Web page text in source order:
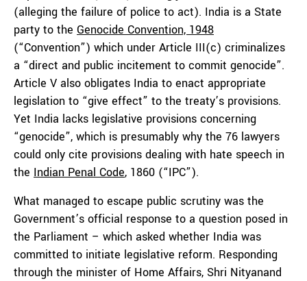
(alleging the failure of police to act). India is a State
party to the Genocide Convention, 1948
(“Convention”) which under Article III(c) criminalizes
a “direct and public incitement to commit genocide”.
Article V also obligates India to enact appropriate
legislation to “give effect” to the treaty’s provisions.
Yet India lacks legislative provisions concerning
“genocide”, which is presumably why the 76 lawyers
could only cite provisions dealing with hate speech in
the Indian Penal Code, 1860 (“IPC”).
What managed to escape public scrutiny was the
Government’s official response to a question posed in
the Parliament – which asked whether India was
committed to initiate legislative reform. Responding
through the minister of Home Affairs, Shri Nityanand